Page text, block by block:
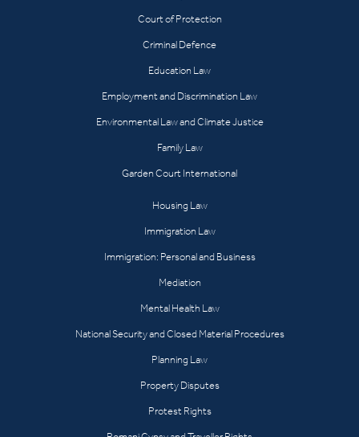
Court of Protection
Criminal Defence
Education Law
Employment and Discrimination Law
Environmental Law and Climate Justice
Family Law
Garden Court International
Housing Law
Immigration Law
Immigration: Personal and Business
Mediation
Mental Health Law
National Security and Closed Material Procedures
Planning Law
Property Disputes
Protest Rights